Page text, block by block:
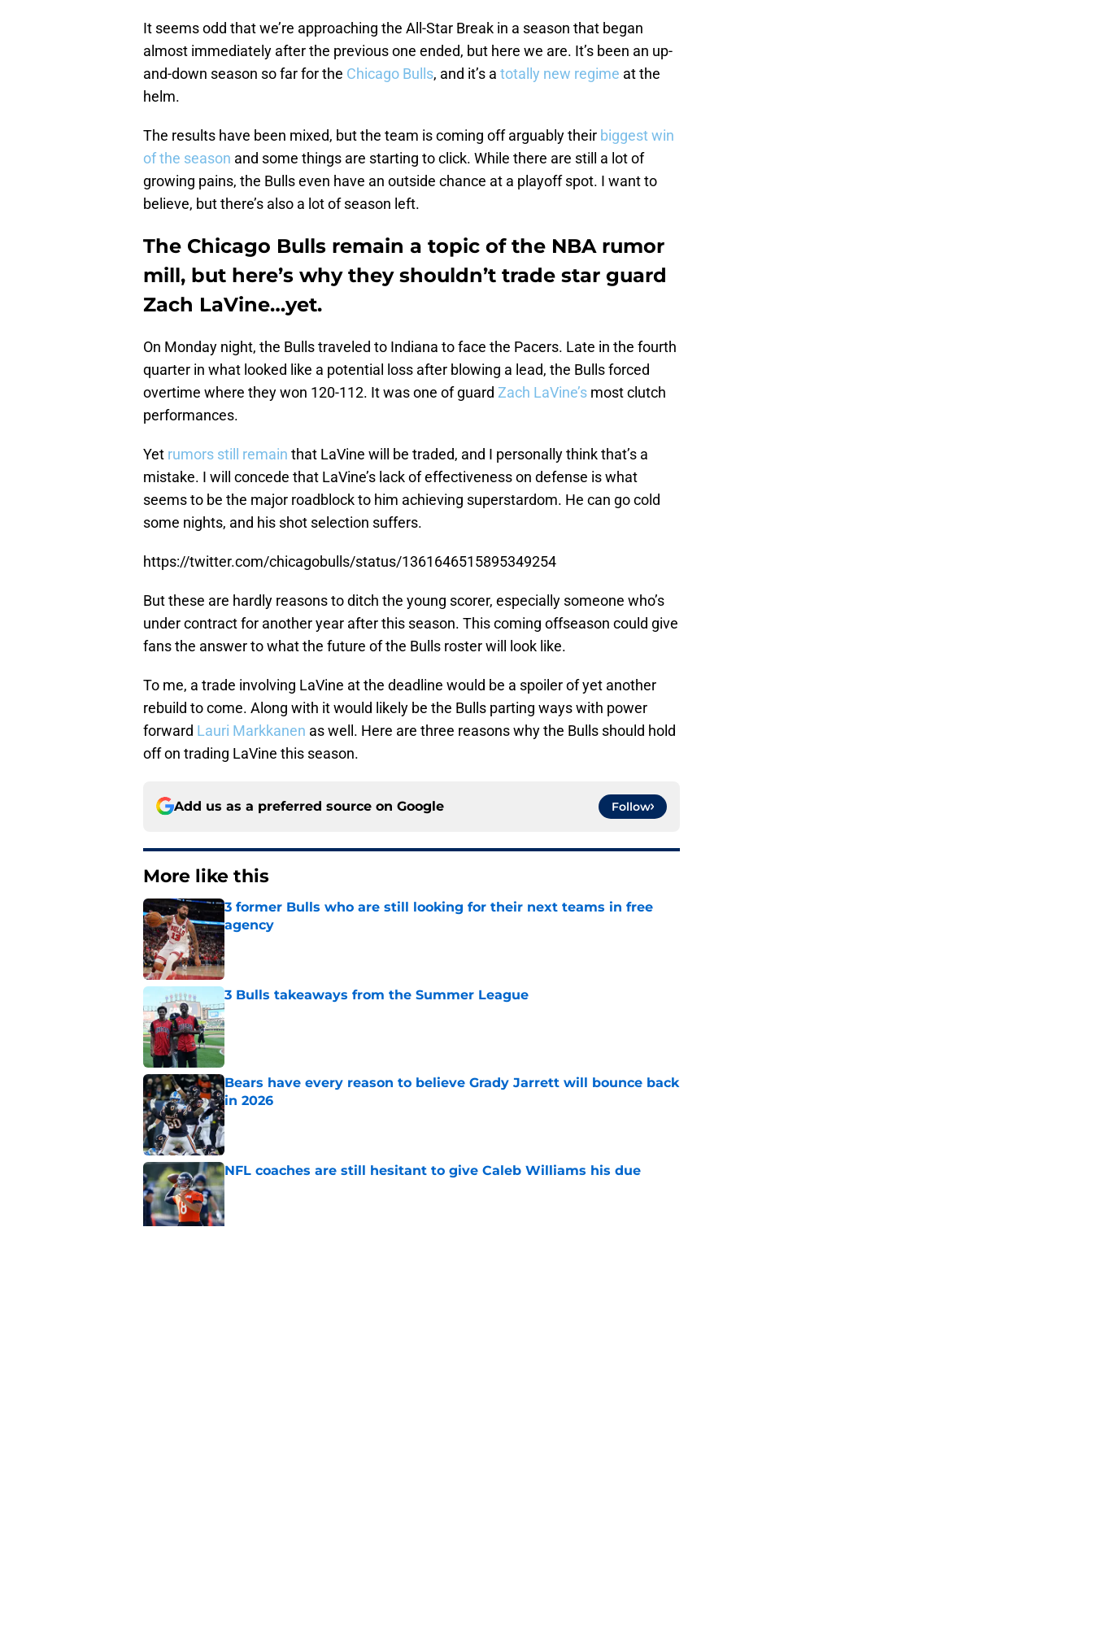
It seems odd that we’re approaching the All-Star Break in a season that began
almost immediately after the previous one ended, but here we are. It’s been an up-
and-down season so far for the Chicago Bulls, and it’s a totally new regime at the
helm.
The results have been mixed, but the team is coming off arguably their biggest win
of the season and some things are starting to click. While there are still a lot of
growing pains, the Bulls even have an outside chance at a playoff spot. I want to
believe, but there’s also a lot of season left.
The Chicago Bulls remain a topic of the NBA rumor
mill, but here’s why they shouldn’t trade star guard
Zach LaVine…yet.
On Monday night, the Bulls traveled to Indiana to face the Pacers. Late in the fourth
quarter in what looked like a potential loss after blowing a lead, the Bulls forced
overtime where they won 120-112. It was one of guard Zach LaVine’s most clutch
performances.
Yet rumors still remain that LaVine will be traded, and I personally think that’s a
mistake. I will concede that LaVine’s lack of effectiveness on defense is what
seems to be the major roadblock to him achieving superstardom. He can go cold
some nights, and his shot selection suffers.
https://twitter.com/chicagobulls/status/1361646515895349254
But these are hardly reasons to ditch the young scorer, especially someone who’s
under contract for another year after this season. This coming offseason could give
fans the answer to what the future of the Bulls roster will look like.
To me, a trade involving LaVine at the deadline would be a spoiler of yet another
rebuild to come. Along with it would likely be the Bulls parting ways with power
forward Lauri Markkanen as well. Here are three reasons why the Bulls should hold
off on trading LaVine this season.
Add us as a preferred source on Google Follow
More like this
3 former Bulls who are still looking for their next teams in free
agency
Published by on Invalid Date
3 Bulls takeaways from the Summer League
Published by on Invalid Date
Bears have every reason to believe Grady Jarrett will bounce back
in 2026
Published by on Invalid Date
NFL coaches are still hesitant to give Caleb Williams his due
Published by on Invalid Date